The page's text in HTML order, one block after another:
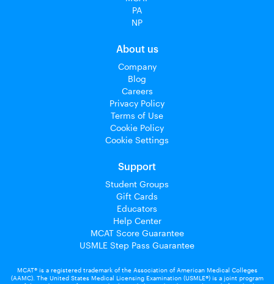
PA
NP
About us
Company
Blog
Careers
Privacy Policy
Terms of Use
Cookie Policy
Cookie Settings
Support
Student Groups
Gift Cards
Educators
Help Center
MCAT Score Guarantee
USMLE Step Pass Guarantee
MCAT® is a registered trademark of the Association of American Medical Colleges
(AAMC). The United States Medical Licensing Examination (USMLE®) is a joint program